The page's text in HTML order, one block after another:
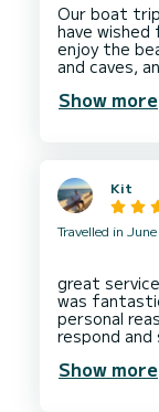
Our boat
have
enjoy the
and caves,
Show more
Kit
Travelled in
great
was
personal
respond
Show more